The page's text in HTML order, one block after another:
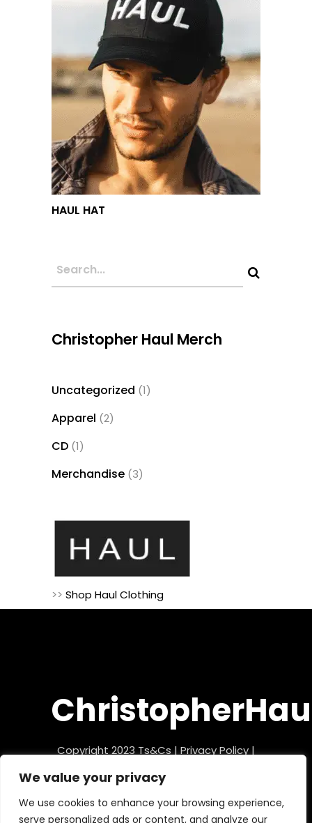
We value your privacy
We use cookies to enhance your browsing experience,
serve personalized ads or content, and analyze our
This
may
on
product
page
HAUL HAT
Christopher Haul Merch
Uncategorized 11
Apparel 22
CD 11
Merchandise 33
>> Shop Haul Clothing
Copyright 2023 Ts&Cs | Privacy Policy |
Refund Policy